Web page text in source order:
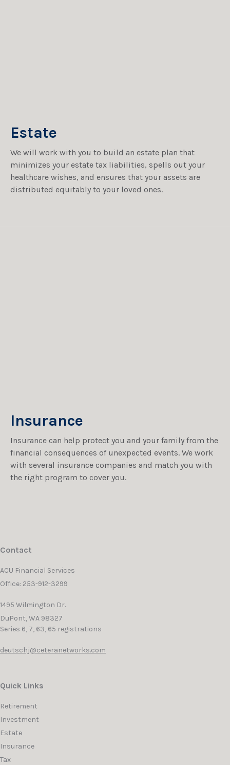
Estate
We will work with you to build an estate plan that
minimizes your estate tax liabilities, spells out your
healthcare wishes, and ensures that your assets are
distributed equitably to your loved ones.
Insurance
Insurance can help protect you and your family from the
financial consequences of unexpected events. We work
with several insurance companies and match you with
the right program to cover you.
Contact
ACU Financial Services
Office: 253-912-3299
1495 Wilmington Dr.
DuPont,WA 98327
Series 6, 7, 63, 65 registrations
deutschj@ceteranetworks.com
Quick Links
Retirement
Investment
Estate
Insurance
Tax